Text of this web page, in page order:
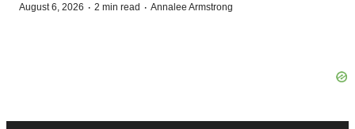
August 6, 2026 · 2 min read · Annalee Armstrong